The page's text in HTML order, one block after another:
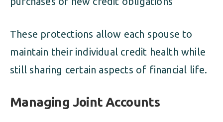
These protections allow each spouse to
maintain their individual credit health while
still sharing certain aspects of financial life.
Managing Joint Accounts